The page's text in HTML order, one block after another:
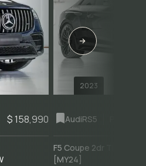
$ 158,990
2023
AudiRS5
F5 Coupe 2dr Tiptronic
[MY24]